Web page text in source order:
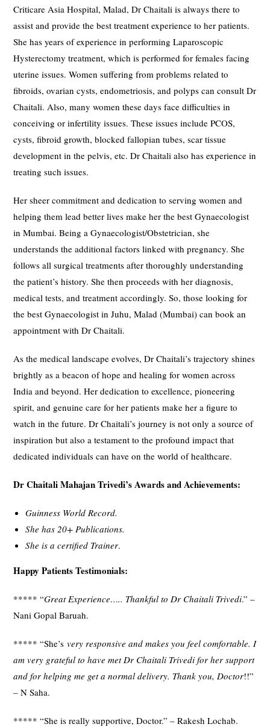
Criticare Asia Hospital, Malad, Dr Chaitali is always there to
assist and provide the best treatment experience to her patients.
She has years of experience in performing Laparoscopic
Hysterectomy treatment, which is performed for females facing
uterine issues. Women suffering from problems related to
fibroids, ovarian cysts, endometriosis, and polyps can consult Dr
Chaitali. Also, many women these days face difficulties in
conceiving or infertility issues. These issues include PCOS,
cysts, fibroid growth, blocked fallopian tubes, scar tissue
development in the pelvis, etc. Dr Chaitali also has experience in
treating such issues.
Her sheer commitment and dedication to serving women and
helping them lead better lives make her the best Gynaecologist
in Mumbai. Being a Gynaecologist/Obstetrician, she
understands the additional factors linked with pregnancy. She
follows all surgical treatments after thoroughly understanding
the patient’s history. She then proceeds with her diagnosis,
medical tests, and treatment accordingly. So, those looking for
the best Gynaecologist in Juhu, Malad (Mumbai) can book an
appointment with Dr Chaitali.
As the medical landscape evolves, Dr Chaitali’s trajectory shines
brightly as a beacon of hope and healing for women across
India and beyond. Her dedication to excellence, pioneering
spirit, and genuine care for her patients make her a figure to
watch in the future. Dr Chaitali’s journey is not only a source of
inspiration but also a testament to the profound impact that
dedicated individuals can have on the world of healthcare.
Dr Chaitali Mahajan Trivedi’s Awards and Achievements:
Guinness World Record.
She has 20+ Publications.
She is a certified Trainer.
Happy Patients Testimonials:
***** “Great Experience….. Thankful to Dr Chaitali Trivedi.” –
Nani Gopal Baruah.
***** “She’s very responsive and makes you feel comfortable. I
am very grateful to have met Dr Chaitali Trivedi for her support
and for helping me get a normal delivery. Thank you, Doctor!!”
– N Saha.
***** “She is really supportive, Doctor.” – Rakesh Lochab.